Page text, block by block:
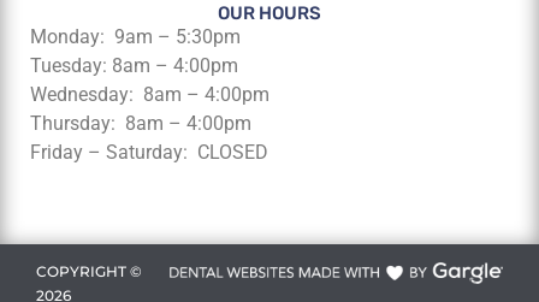
OUR HOURS
Monday: 9am – 5:30pm
Tuesday: 8am – 4:00pm
Wednesday: 8am – 4:00pm
Thursday: 8am – 4:00pm
Friday – Saturday: CLOSED
COPYRIGHT ©
2026